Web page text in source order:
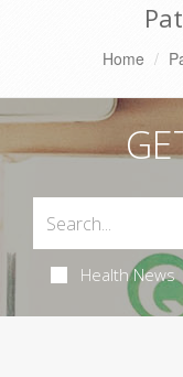
Home
Health News